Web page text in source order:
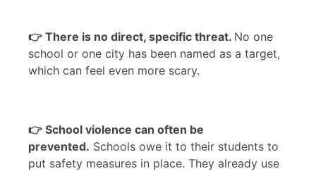
👉 There is no direct, specific threat. No one
school or one city has been named as a target,
which can feel even more scary.
👉 School violence can often be
prevented. Schools owe it to their students to
put safety measures in place. They already use